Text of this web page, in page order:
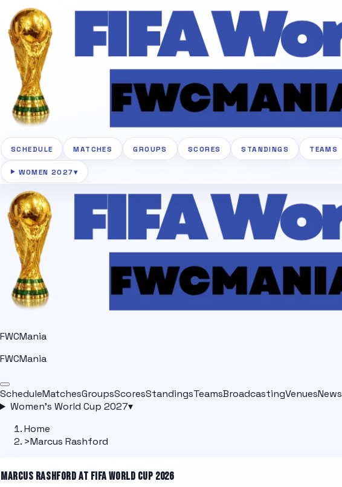
SCHEDULE MATCHES GROUPS SCORES STANDINGS TEAMS
WOMEN 2027▾
FWCMania
FWCMania
ScheduleMatchesGroupsScoresStandingsTeamsBroadcastingVenuesNews
Women's World Cup 2027▾
Home
>Marcus Rashford
MARCUS RASHFORDAT FIFA WORLD CUP 2026